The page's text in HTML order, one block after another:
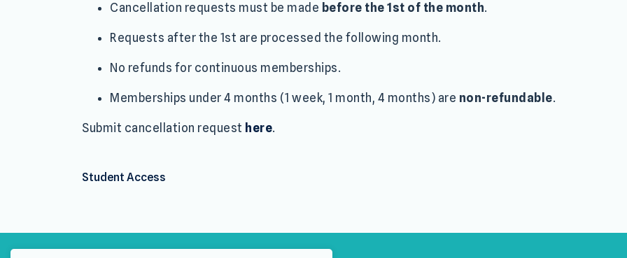
Cancellation requests must be made before the 1st of the month.
Requests after the 1st are processed the following month.
No refunds for continuous memberships.
Memberships under 4 months (1 week, 1 month, 4 months) are non-refundable.
Submit cancellation request here.
Student Access